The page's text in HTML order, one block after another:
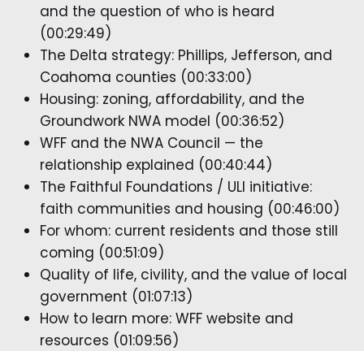
and the question of who is heard
(00:29:49)
The Delta strategy: Phillips, Jefferson, and
Coahoma counties (00:33:00)
Housing: zoning, affordability, and the
Groundwork NWA model (00:36:52)
WFF and the NWA Council — the
relationship explained (00:40:44)
The Faithful Foundations / ULI initiative:
faith communities and housing (00:46:00)
For whom: current residents and those still
coming (00:51:09)
Quality of life, civility, and the value of local
government (01:07:13)
How to learn more: WFF website and
resources (01:09:56)